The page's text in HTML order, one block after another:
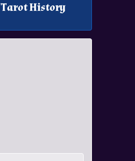
Tarot History